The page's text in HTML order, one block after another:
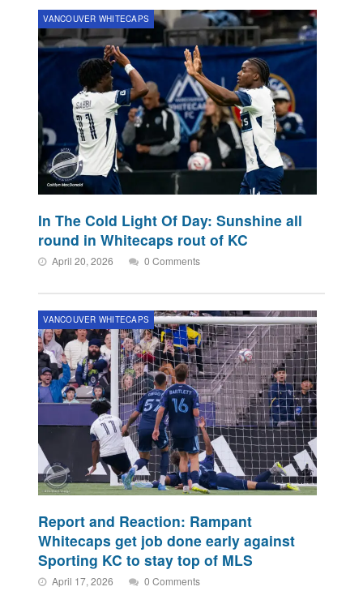
VANCOUVER WHITECAPS
In The Cold Light Of Day: Sunshine all
round in Whitecaps rout of KC
April 20, 2026 0 Comments
VANCOUVER WHITECAPS
Report and Reaction: Rampant
Whitecaps get job done early against
Sporting KC to stay top of MLS
April 17, 2026 0 Comments